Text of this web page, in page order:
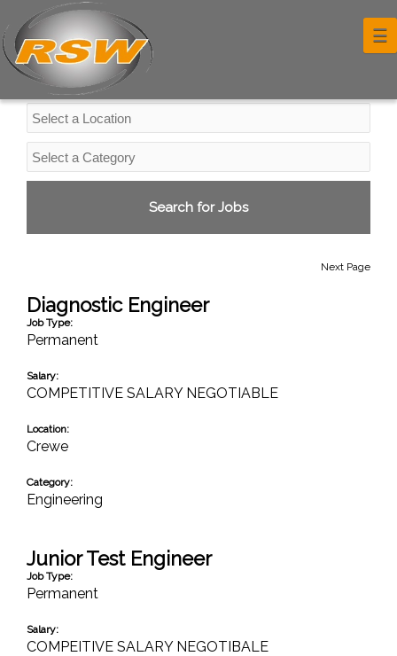
☰
Professional Services Jobs
Next Page
Diagnostic Engineer
Job Type:
Permanent
Salary:
COMPETITIVE SALARY NEGOTIABLE
Location:
Crewe
Category:
Engineering
Junior Test Engineer
Job Type:
Permanent
Salary:
COMPEITIVE SALARY NEGOTIBALE